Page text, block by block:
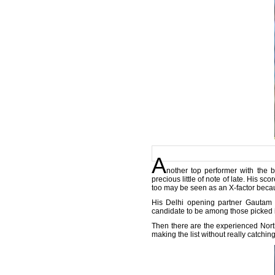
Another top performer with the
precious little of note of late. His
too may be seen as an X-factor
His Delhi opening partner
candidate to be among those
Then there are the experienced
making the list without really